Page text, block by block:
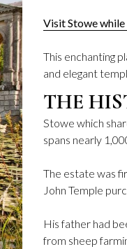
Visit Stowe
This enchanting
and elegant
THE
Stowe which
spans nearly
The estate was
John Temple
His father had
from sheep